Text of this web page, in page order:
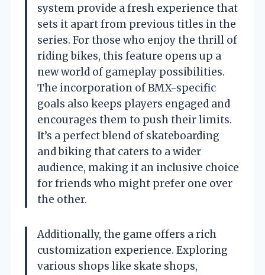
system provide a fresh experience that
sets it apart from previous titles in the
series. For those who enjoy the thrill of
riding bikes, this feature opens up a
new world of gameplay possibilities.
The incorporation of BMX-specific
goals also keeps players engaged and
encourages them to push their limits.
It’s a perfect blend of skateboarding
and biking that caters to a wider
audience, making it an inclusive choice
for friends who might prefer one over
the other.
Additionally, the game offers a rich
customization experience. Exploring
various shops like skate shops,